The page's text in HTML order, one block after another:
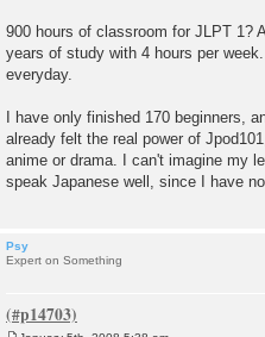
900 hours of classroom for JLPT 1?
years of study with 4 hours per
everyday.
I have only finished 170 beginners,
already felt the real power of
anime or drama. I can't imagine my
speak Japanese well, since I have
Psy
Expert on Something